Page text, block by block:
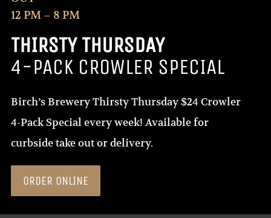
12 PM – 8 PM
THIRSTY THURSDAY
4-PACK CROWLER SPECIAL
Birch’s Brewery Thirsty Thursday $24 Crowler
4-Pack Special every week! Available for
curbside take out or delivery.
ORDER ONLINE